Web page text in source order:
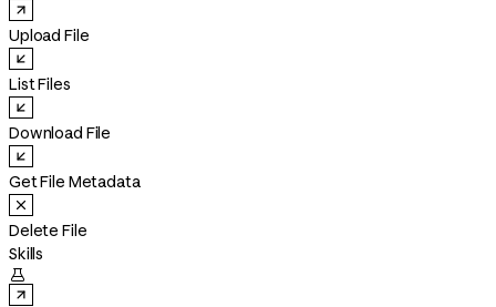
Upload File
List Files
Download File
Get File Metadata
Delete File
Skills
